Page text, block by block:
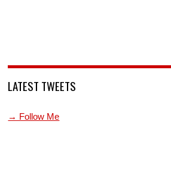
LATEST TWEETS
→ Follow Me